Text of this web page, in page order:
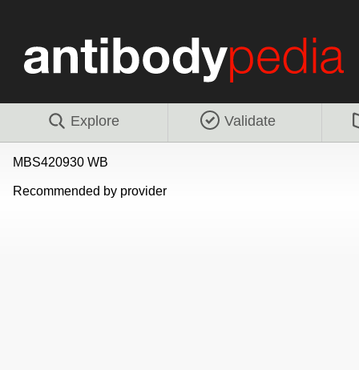
Explore Validate
MBS420930 WB
Recommended by provider